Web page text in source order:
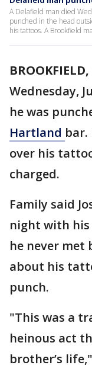
A Delafield man died
punched in the head
his tattoos. A Brookfield
Wednesday,
he was
Hartland bar.
over his
charged.
Family said
night with his
he never met
about his
punch.
"This was a
heinous act
brother’s